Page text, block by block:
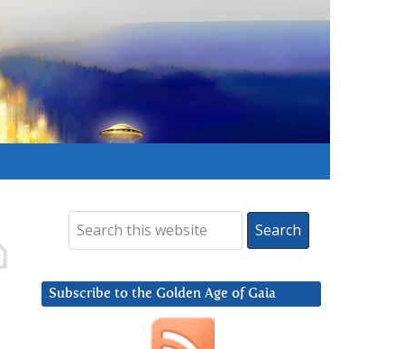
Subscribe to the Golden Age of Gaia